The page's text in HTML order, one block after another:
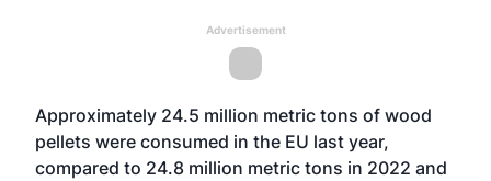
Advertisement
Approximately 24.5 million metric tons of wood
pellets were consumed in the EU last year,
compared to 24.8 million metric tons in 2022 and